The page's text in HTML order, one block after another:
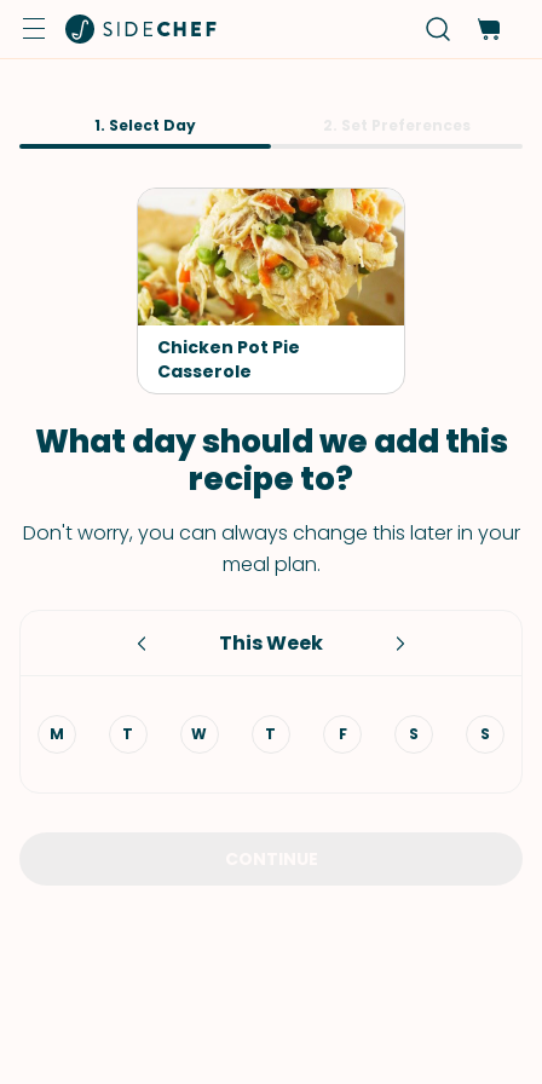
1. Select Day
Chicken Pot Pie
Casserole
What day should we add this
recipe to?
Don't worry, you can always change this later in your
meal plan.
This Week
M T W T F S S